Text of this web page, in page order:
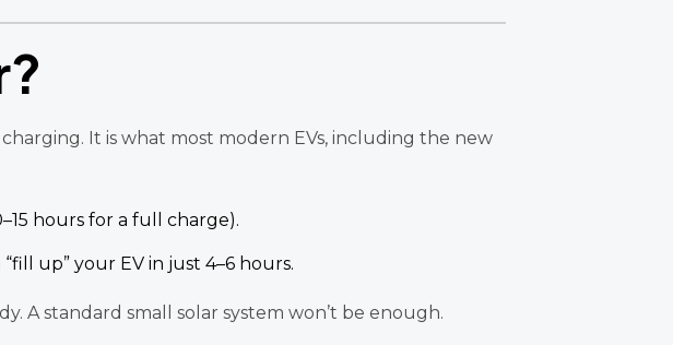
It is what most modern EVs, including the new
hours for a full charge).
up” your EV in just 4–6 hours.
A standard small solar system won’t be enough.